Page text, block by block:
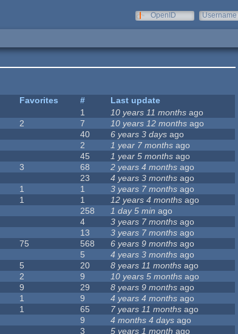
OpenID
Username
Favorites #
Last update
1 10 years 11 months ago
2 7 10 years 12 months ago
40 6 years 3 days ago
2 1 year 7 months ago
45 1 year 5 months ago
3 68 2 years 4 months ago
23 4 years 3 months ago
1 1 3 years 7 months ago
1 1 12 years 4 months ago
258 1 day 5 min ago
4 3 years 7 months ago
13 3 years 7 months ago
75 568 6 years 9 months ago
5 4 years 3 months ago
5 20 8 years 11 months ago
2 9 10 years 5 months ago
9 29 8 years 9 months ago
1 9 4 years 4 months ago
1 65 7 years 11 months ago
9 4 months 4 days ago
3 5 years 1 month ago